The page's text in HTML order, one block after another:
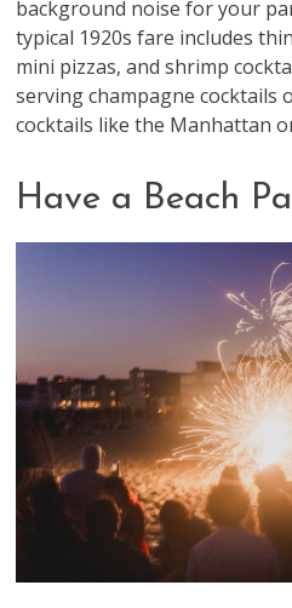
background noise for your
typical 1920s fare includes
mini pizzas, and shrimp
serving champagne cocktails
cocktails like the Manhattan
Have a Beach